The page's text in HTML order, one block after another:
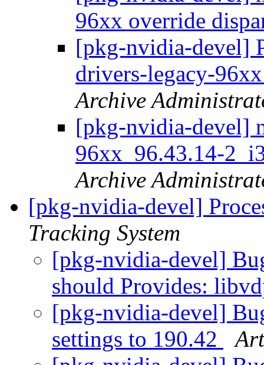
96xx override
[pkg-nvidia-devel]
drivers-legacy-
Archive
[pkg-nvidia-devel]
96xx_96.43.14-
Archive
[pkg-nvidia-devel]
Tracking System
[pkg-nvidia-devel]
should Provides:
[pkg-nvidia-devel]
settings to 190.42